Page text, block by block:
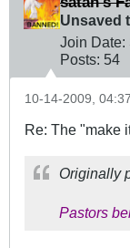
Unsaved
Join Date:
Posts: 54
10-14-2009,
Re: The "make
Originally
Pastors